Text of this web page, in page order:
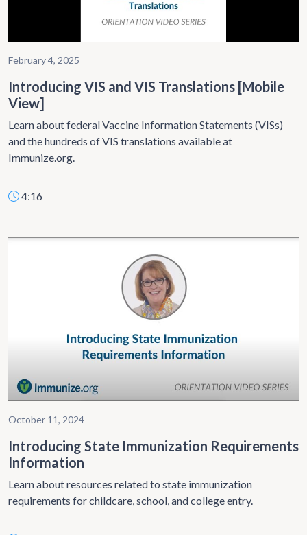
February 4, 2025
Introducing VIS and VIS Translations [Mobile
View]
Learn about federal Vaccine Information Statements (VISs)
and the hundreds of VIS translations available at
Immunize.org.
4:16
October 11, 2024
Introducing State Immunization Requirements
Information
Learn about resources related to state immunization
requirements for childcare, school, and college entry.